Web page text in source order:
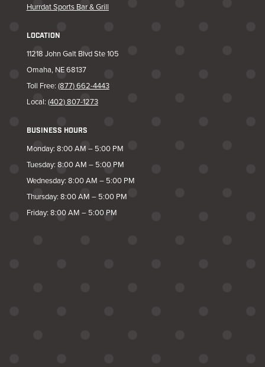
Hurrdat Sports Bar & Grill
LOCATION
11218 John Galt Blvd Ste 105
Omaha, NE 68137
Toll Free: (877) 662-4443
Local: (402) 807-1273
BUSINESS HOURS
Monday: 8:00 AM – 5:00 PM
Tuesday: 8:00 AM – 5:00 PM
Wednesday: 8:00 AM – 5:00 PM
Thursday: 8:00 AM – 5:00 PM
Friday: 8:00 AM – 5:00 PM